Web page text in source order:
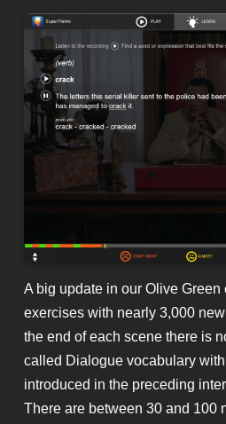
A big update in our Olive
exercises with nearly 3,000
the end of each scene there is
called Dialogue vocabulary
introduced in the preceding
There are between 30 and 100